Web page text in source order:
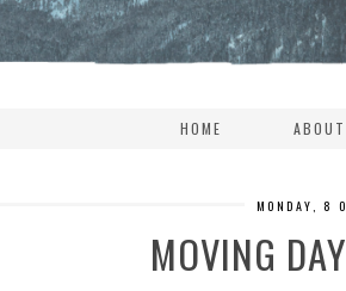
HOME
MONDAY, 8
MOVING